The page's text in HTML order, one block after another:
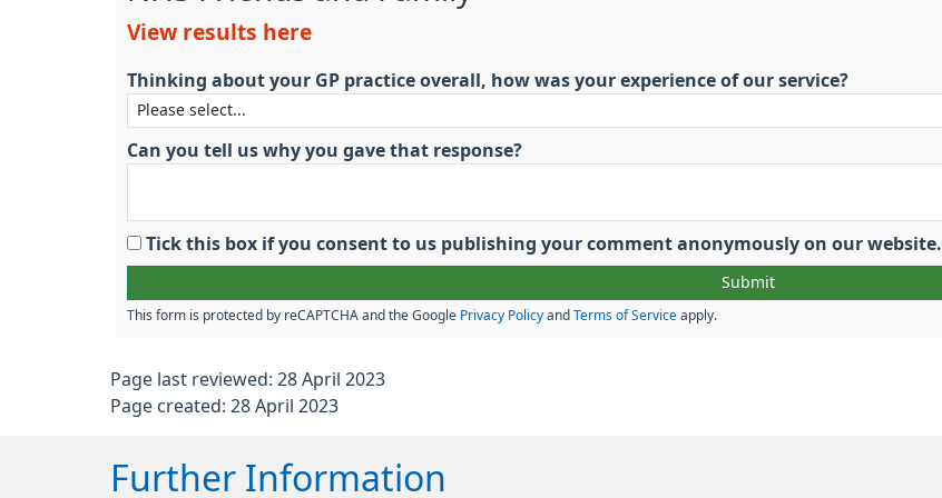
View results here
Thinking about your GP practice overall, how was your experience of our service?
Can you tell us why you gave that response?
Tick this box if you consent to us publishing your comment anonymously on our website.
This form is protected by reCAPTCHA and the Google Privacy Policy and Terms of Service apply.
Page last reviewed: 28 April 2023
Page created: 28 April 2023
Further Information